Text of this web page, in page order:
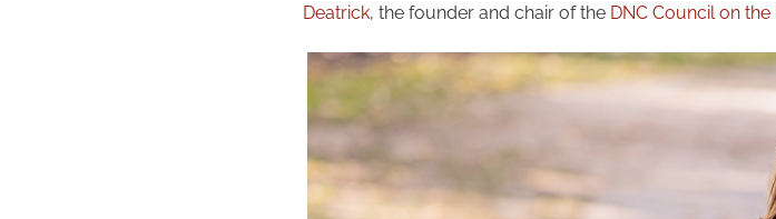
Deatrick, the founder and chair of the DNC Council on